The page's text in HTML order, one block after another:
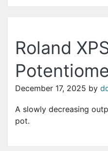
Roland
December 17, 2025 by
A slowly decreasing
pot.